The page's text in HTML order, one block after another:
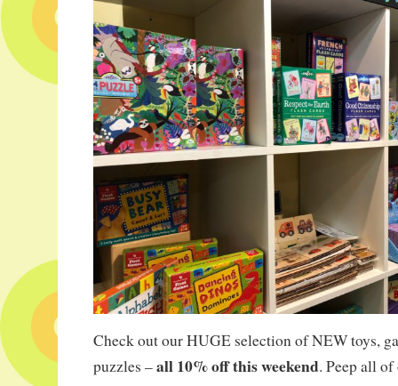
Check out our HUGE selection of NEW toys,
puzzles –all 10% off this weekend. Peep all